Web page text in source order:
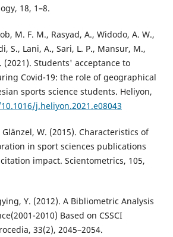
18, 1–8.
M. F. M., Rasyad, A., Widodo, A. W.,
S., Lani, A., Sari, L. P., Mansur, M.,
(2021). Students' acceptance to
Covid-19: the role of geographical
sports science students. Heliyon,
j.heliyon.2021.e08043
W. (2015). Characteristics of
in sport sciences publications
impact. Scientometrics, 105,
Y. (2012). A Bibliometric Analysis
2010) Based on CSSCI
33(2), 2045–2054.